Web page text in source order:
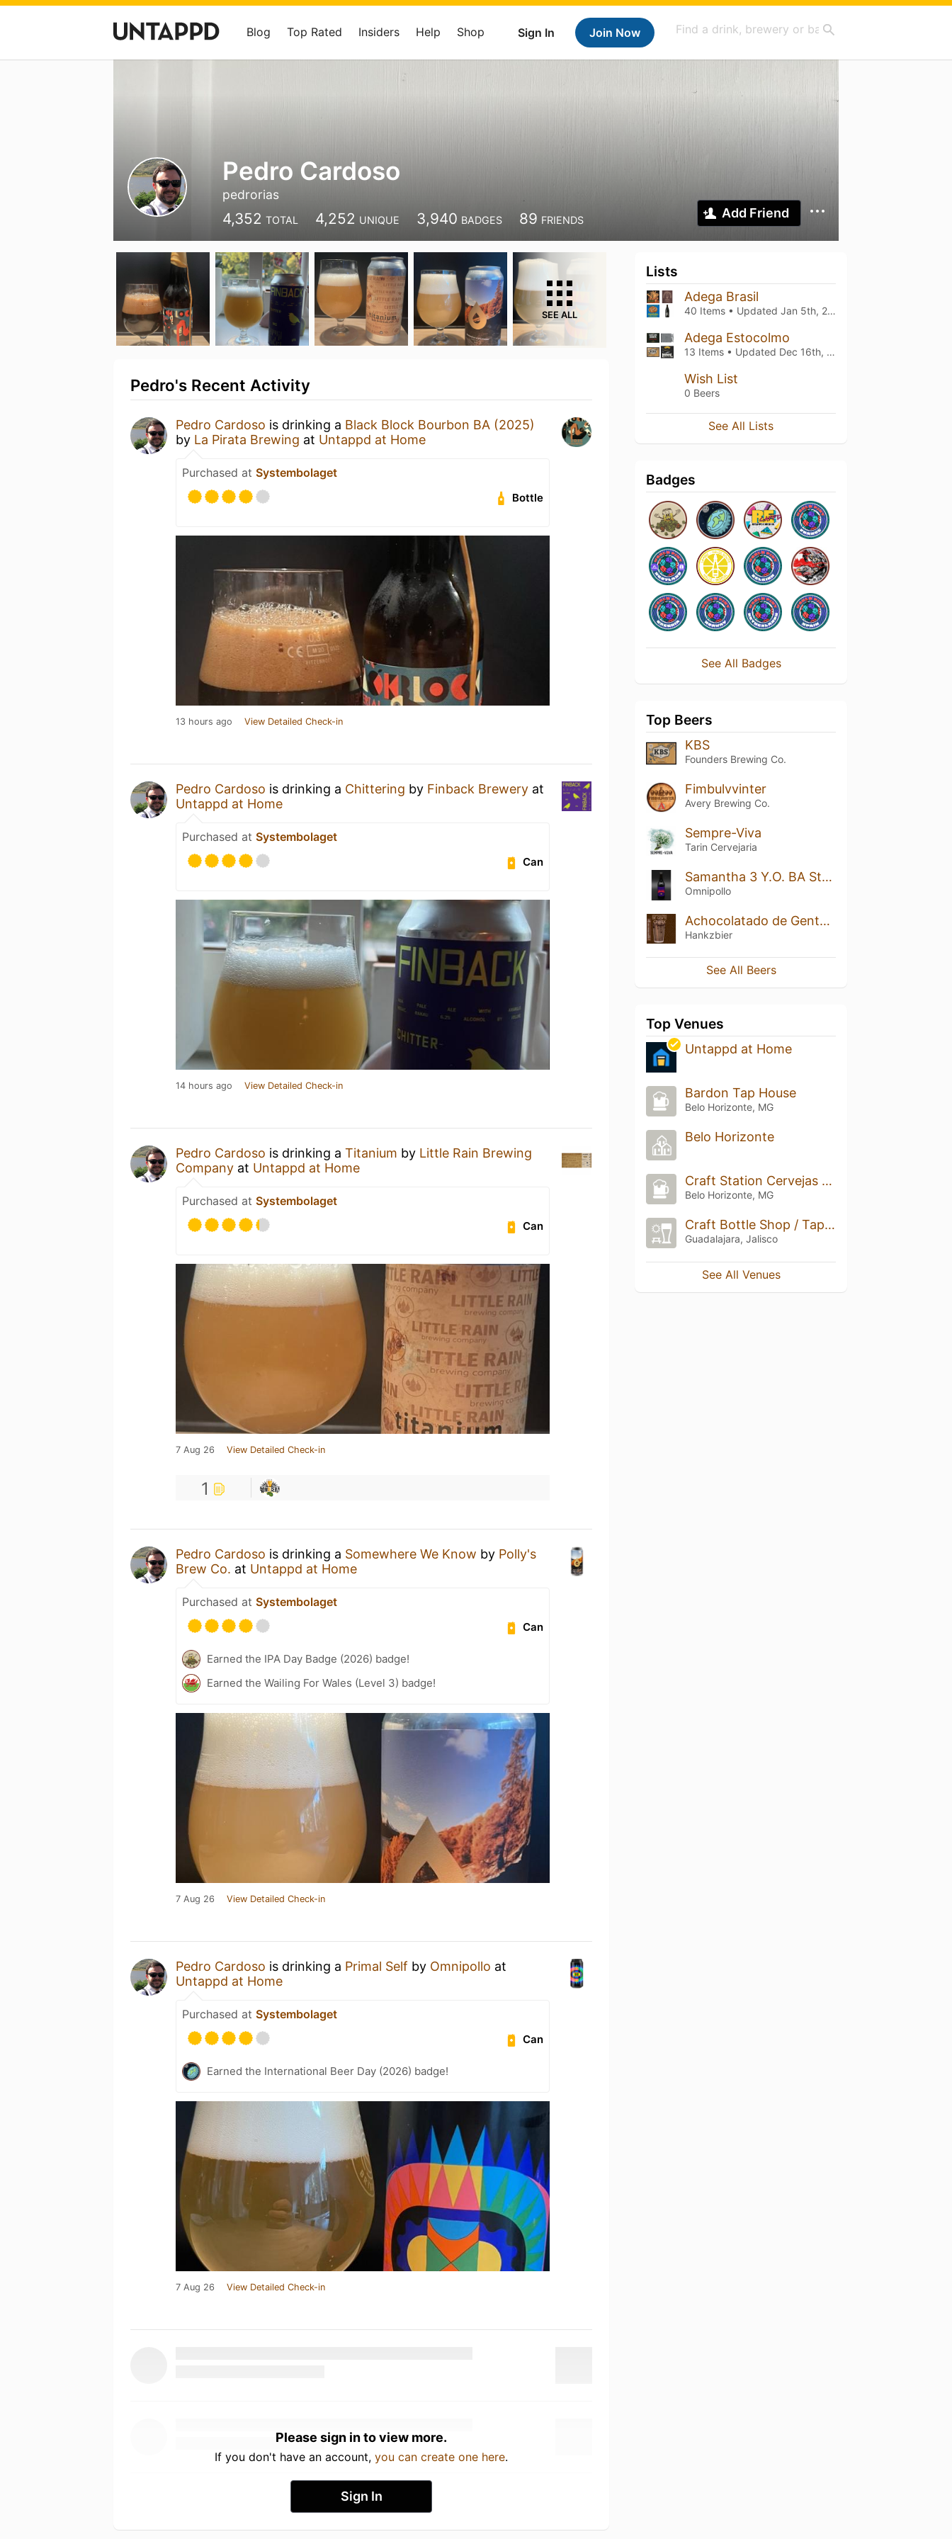
Sign In Join Now
Blog Top Rated Insiders Help Shop
Pedro Cardoso
pedrorias
4,352 TOTAL 4,252 UNIQUE 3,940 BADGES 89 FRIENDS Add Friend
SEE ALL
Pedro's Recent Activity
Pedro Cardoso is drinking a Black Block Bourbon BA (2025)
by La Pirata Brewing at Untappd at Home
Purchased at Systembolaget
Bottle
13 hours ago View Detailed Check-in
Pedro Cardoso is drinking a Chittering by Finback Brewery at
Untappd at Home
Purchased at Systembolaget
Can
14 hours ago View Detailed Check-in
Pedro Cardoso is drinking a Titanium by Little Rain Brewing
Company at Untappd at Home
Purchased at Systembolaget
Can
7 Aug 26 View Detailed Check-in
1
Pedro Cardoso is drinking a Somewhere We Know by Polly's
Brew Co. at Untappd at Home
Purchased at Systembolaget
Can
Earned the IPA Day Badge (2026) badge!
Earned the Wailing For Wales (Level 3) badge!
7 Aug 26 View Detailed Check-in
Pedro Cardoso is drinking a Primal Self by Omnipollo at
Untappd at Home
Purchased at Systembolaget
Can
Earned the International Beer Day (2026) badge!
7 Aug 26 View Detailed Check-in
Please sign in to view more.
If you don't have an account, you can create one here.
Sign In
Lists
Adega Brasil
40 Items • Updated Jan 5th, 2026
Adega Estocolmo
13 Items • Updated Dec 16th, 2024
Wish List
0 Beers
See All Lists
Badges
See All Badges
Top Beers
KBS
Founders Brewing Co.
Fimbulvvinter
Avery Brewing Co.
Sempre-Viva
Tarin Cervejaria
Samantha 3 Y.O. BA Stout
Omnipollo
Achocolatado de Gente Grande
Hankzbier
See All Beers
Top Venues
Untappd at Home
Bardon Tap House
Belo Horizonte, MG
Belo Horizonte
Craft Station Cervejas Especiais
Belo Horizonte, MG
Craft Bottle Shop / Taproom
Guadalajara, Jalisco
See All Venues